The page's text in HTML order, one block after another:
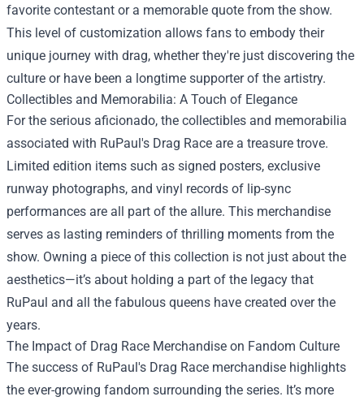
favorite contestant or a memorable quote from the show.
This level of customization allows fans to embody their
unique journey with drag, whether they're just discovering the
culture or have been a longtime supporter of the artistry.
Collectibles and Memorabilia: A Touch of Elegance
For the serious aficionado, the collectibles and memorabilia
associated with RuPaul's Drag Race are a treasure trove.
Limited edition items such as signed posters, exclusive
runway photographs, and vinyl records of lip-sync
performances are all part of the allure. This merchandise
serves as lasting reminders of thrilling moments from the
show. Owning a piece of this collection is not just about the
aesthetics—it’s about holding a part of the legacy that
RuPaul and all the fabulous queens have created over the
years.
The Impact of Drag Race Merchandise on Fandom Culture
The success of RuPaul's Drag Race merchandise highlights
the ever-growing fandom surrounding the series. It’s more